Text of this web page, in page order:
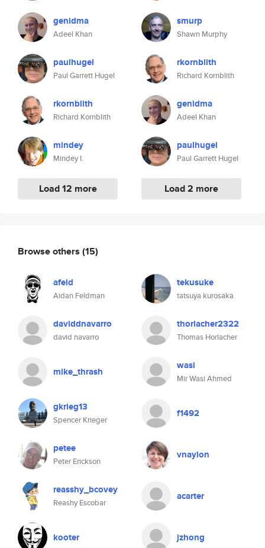
genidma
Adeel Khan
paulhugel
Paul Garrett Hugel
rkornblith
Richard Kornblith
mindey
Mindey I.
Load 12 more
smurp
Shawn Murphy
rkornblith
Richard Kornblith
genidma
Adeel Khan
paulhugel
Paul Garrett Hugel
Load 2 more
Browse others (15)
afeld
Aidan Feldman
tekusuke
tatsuya kurosaka
daviddnavarro
david navarro
thorlacher2322
Thomas Horlacher
mike_thrash wasi
Mir Wasi Ahmed
gkrieg13
Spencer Krieger
f1492
petee
Peter Erickson
vnaylon
reasshy_bcovey
Reashy Escobar
acarter
kooter jzhong